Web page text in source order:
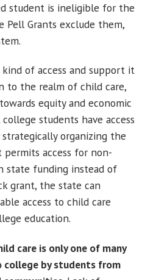
student is ineligible for the
Pell Grants exclude them,
of access and support it
to the realm of child care,
equity and economic
students have access
organizing the
access for non-
state funding instead of
grant, the state can
access to child care
education.
care is only one of many
college by students from